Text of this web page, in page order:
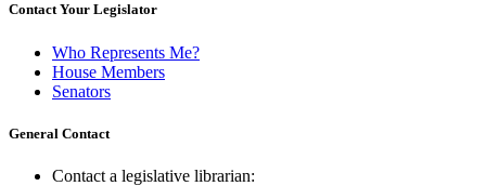
Contact Your Legislator
Who Represents Me?
House Members
Senators
General Contact
Contact a legislative librarian: